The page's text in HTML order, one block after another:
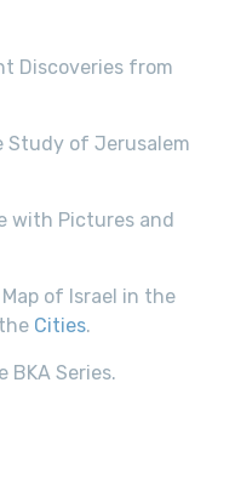
Discoveries from
Study of Jerusalem
with Pictures and
of Israel in the
Cities.
BKA Series.